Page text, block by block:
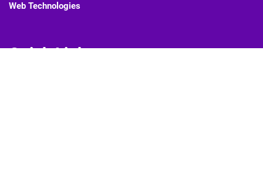
Web Technologies
Quick Links